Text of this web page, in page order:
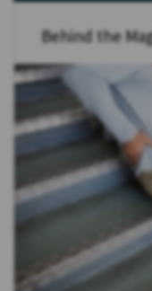
Behind the